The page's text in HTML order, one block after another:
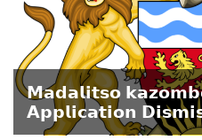
𝗠𝗮𝗱𝗮𝗹𝗶𝘁𝘀𝗼
𝗔𝗽𝗽𝗹𝗶𝗰𝗮𝘁𝗶𝗼𝗻